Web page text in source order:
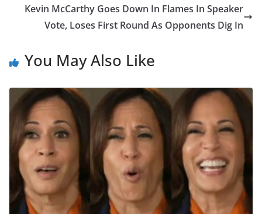
Kevin McCarthy Goes Down In Flames In Speaker
Vote, Loses First Round As Opponents Dig In
You May Also Like